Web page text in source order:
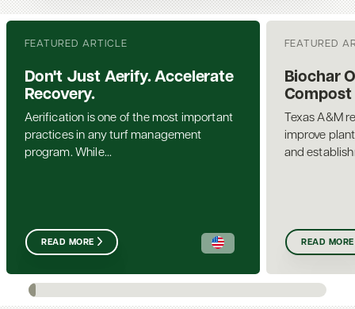
FEATURED ARTICLE
Don't Just Aerify. Accelerate
Recovery.
Aerification is one of the most important
practices in any turf management
program. While...
READ MORE
FEATURED
Biochar
Compost
Texas A&M
improve
and
READ MORE